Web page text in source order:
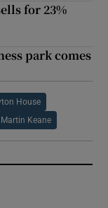
for 23%
park comes
House
Martin Keane